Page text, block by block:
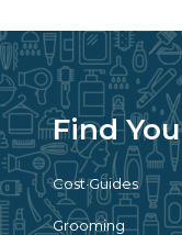
Find
Cost Guides
Grooming